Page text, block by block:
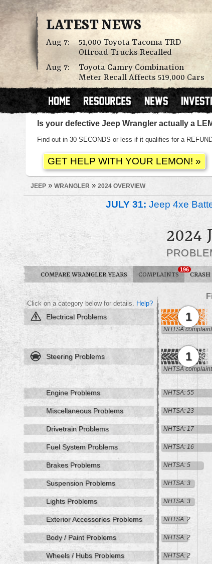
LATEST NEWS
Aug 7:
51,000 Toyota Tacoma TRD
Offroad Trucks Recalled
Aug 7:
Toyota Camry Combination
Meter Recall Affects 519,000 Cars
Is your defective Jeep Wrangler actually a
Find out in 30 SECONDS or less if it qualifies for a
JEEP » WRANGLER » 2024 OVERVIEW
JULY 31: Jeep 4xe
2024
COMPARE WRANGLER YEARS COMPLAINTS
196
Click on a category below for details. Help?
Electrical Problems 1
NHTSA
Steering Problems 1
NHTSA
Engine Problems NHTSA: 55
Miscellaneous Problems NHTSA: 23
Drivetrain Problems NHTSA: 17
Fuel System Problems NHTSA: 16
Brakes Problems NHTSA: 5
Suspension Problems NHTSA: 3
Lights Problems NHTSA: 3
Exterior Accessories Problems NHTSA: 2
Body / Paint Problems NHTSA: 2
Wheels / Hubs Problems NHTSA: 2